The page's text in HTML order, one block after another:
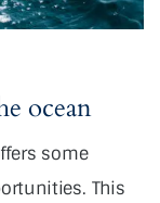
ocean
some
This